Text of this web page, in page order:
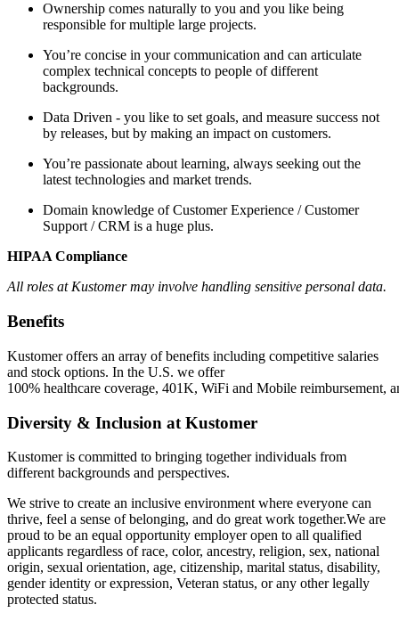
Ownership comes naturally to you and you like being
responsible for multiple large projects.
You’re concise in your communication and can articulate
complex technical concepts to people of different
backgrounds.
Data Driven - you like to set goals, and measure success not
by releases, but by making an impact on customers.
You’re passionate about learning, always seeking out the
latest technologies and market trends.
Domain knowledge of Customer Experience / Customer
Support / CRM is a huge plus.
HIPAA Compliance
All roles at Kustomer may involve handling sensitive personal data.
Benefits
Kustomer offers an array of benefits including competitive salaries
and stock options. In the U.S. we offer
100% healthcare coverage, 401K, WiFi and Mobile reimbursement,
Diversity & Inclusion at Kustomer
Kustomer is committed to bringing together individuals from
different backgrounds and perspectives.
We strive to create an inclusive environment where everyone can
thrive, feel a sense of belonging, and do great work together.We are
proud to be an equal opportunity employer open to all qualified
applicants regardless of race, color, ancestry, religion, sex, national
origin, sexual orientation, age, citizenship, marital status, disability,
gender identity or expression, Veteran status, or any other legally
protected status.